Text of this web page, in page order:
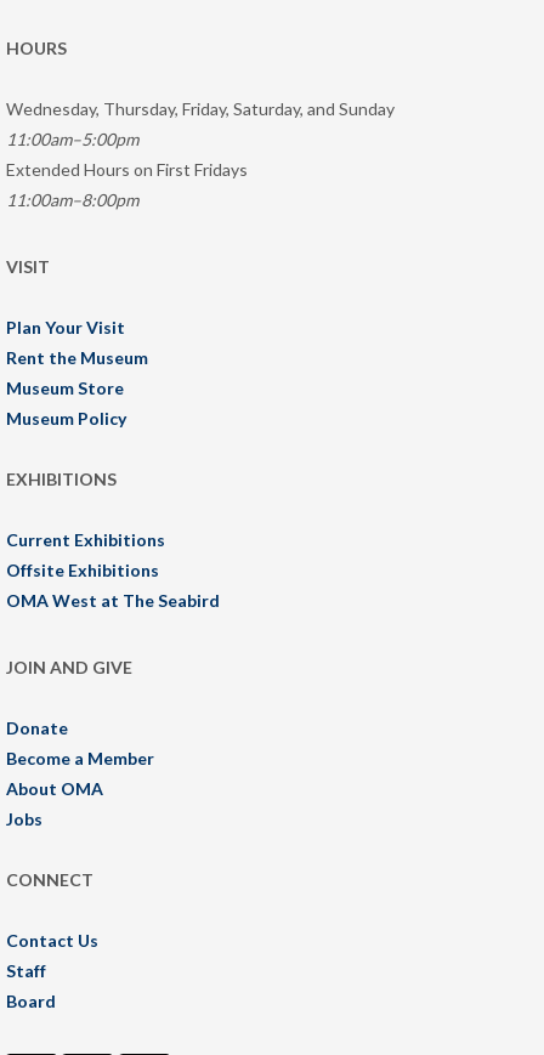
HOURS
Wednesday, Thursday, Friday, Saturday, and Sunday
11:00am–5:00pm
Extended Hours on First Fridays
11:00am–8:00pm
VISIT
Plan Your Visit
Rent the Museum
Museum Store
Museum Policy
EXHIBITIONS
Current Exhibitions
Offsite Exhibitions
OMA West at The Seabird
JOIN AND GIVE
Donate
Become a Member
About OMA
Jobs
CONNECT
Contact Us
Staff
Board